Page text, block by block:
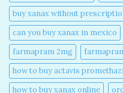
buy xanax without
can you buy xanax in mexico​
farmapram 2mg
how to buy actavis
how to buy xanax online​